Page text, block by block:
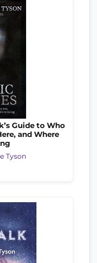
Guide to Who
and Where
Tyson